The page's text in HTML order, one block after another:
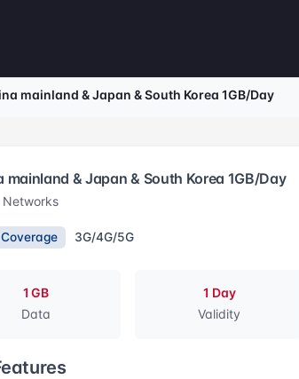
mainland & Japan & South Korea 1GB/Day
mainland & Japan & South Korea 1GB/Day
Networks
3G/4G/5G
1 GB
Data
1 Day
Validity